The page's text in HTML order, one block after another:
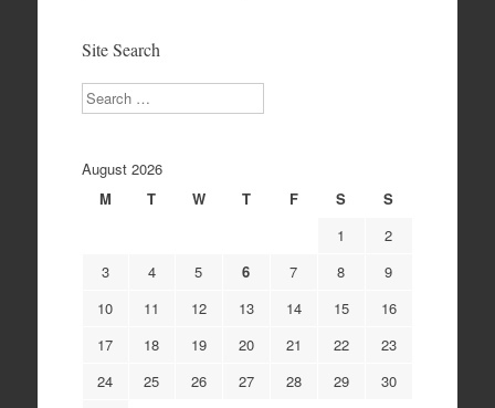
Site Search
Search
August 2026
M
T W T F S
S
1
2
3
4 5 6 7 8
9
10
11 12 13 14 15
16
17
18 19 20 21 22
23
24
25 26 27 28 29
30